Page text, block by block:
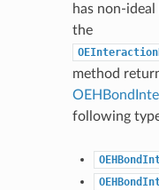
has non-
the
method
following